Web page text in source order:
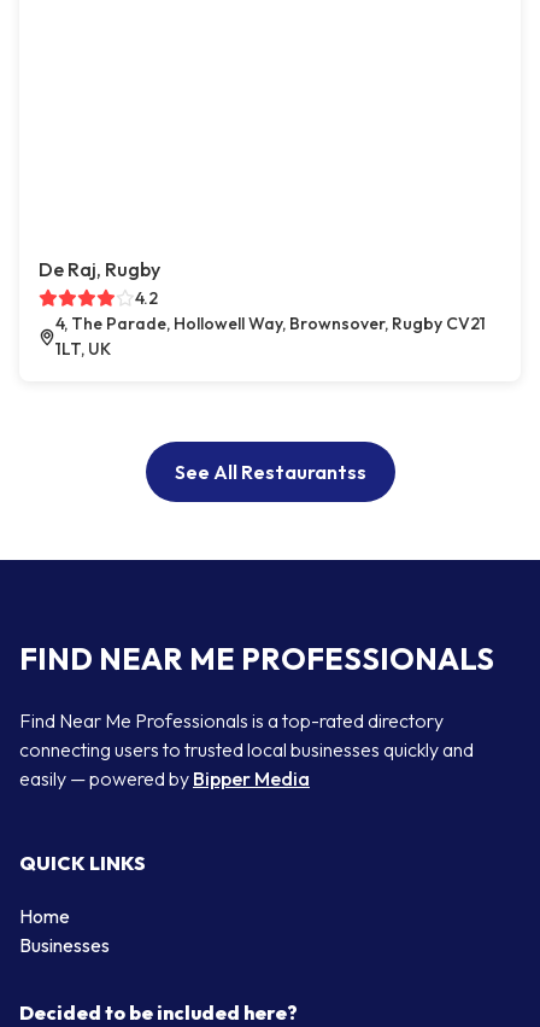
De Raj, Rugby
4.2
4, The Parade, Hollowell Way, Brownsover, Rugby CV21
1LT, UK
See All Restaurantss
FIND NEAR ME PROFESSIONALS
Find Near Me Professionals is a top-rated directory
connecting users to trusted local businesses quickly and
easily — powered by Bipper Media
QUICK LINKS
Home
Businesses
Decided to be included here?